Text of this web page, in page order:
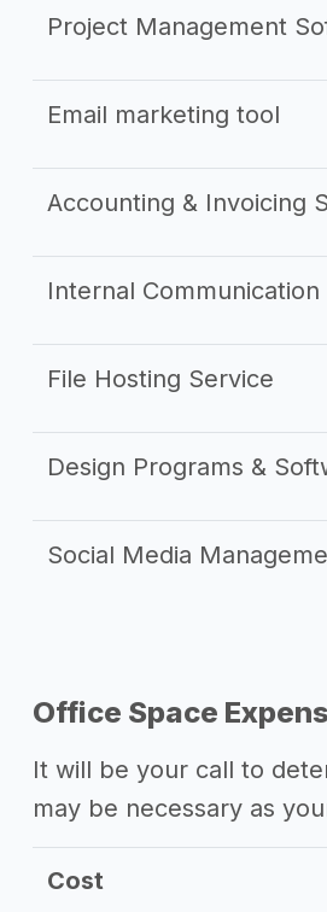
Project Management
Email marketing tool
Accounting & Invoicing
Internal Communication
File Hosting Service
Design Programs &
Social Media
Office Space
It will be your call to
may be necessary as
Cost